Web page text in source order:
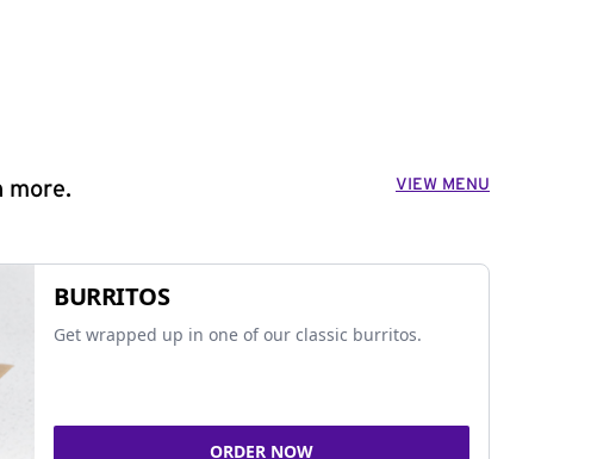
more. VIEW MENU
BURRITOS
Get wrapped up in one of our classic burritos.
ORDER NOW